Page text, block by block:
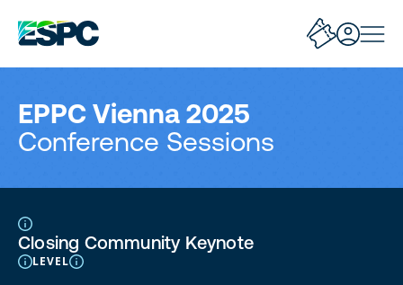
EPPC Vienna 2025
Conference Sessions
Closing Community Keynote
LEVEL